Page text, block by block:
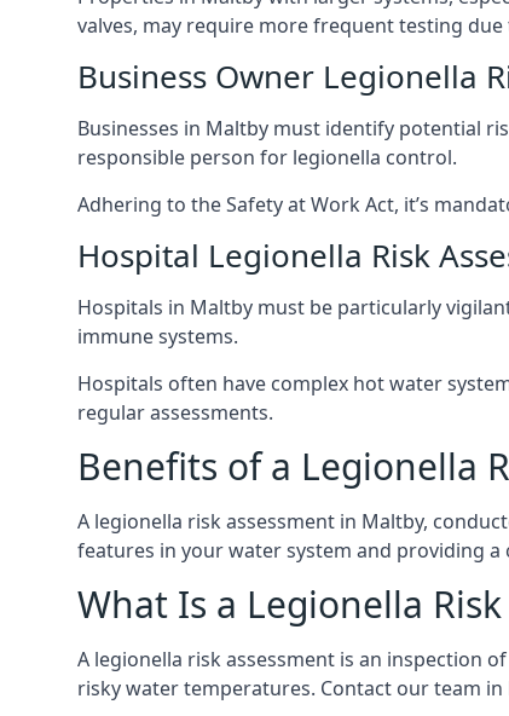
valves, may require more frequent testing
Business Owner Legionella
Businesses in Maltby must identify potential
responsible person for legionella control.
Adhering to the Safety at Work Act, it’s
Hospital Legionella Risk
Hospitals in Maltby must be particularly
immune systems.
Hospitals often have complex hot water
regular assessments.
Benefits of a Legionella
A legionella risk assessment in Maltby,
features in your water system and providing a
What Is a Legionella
A legionella risk assessment is an inspection
risky water temperatures. Contact our team